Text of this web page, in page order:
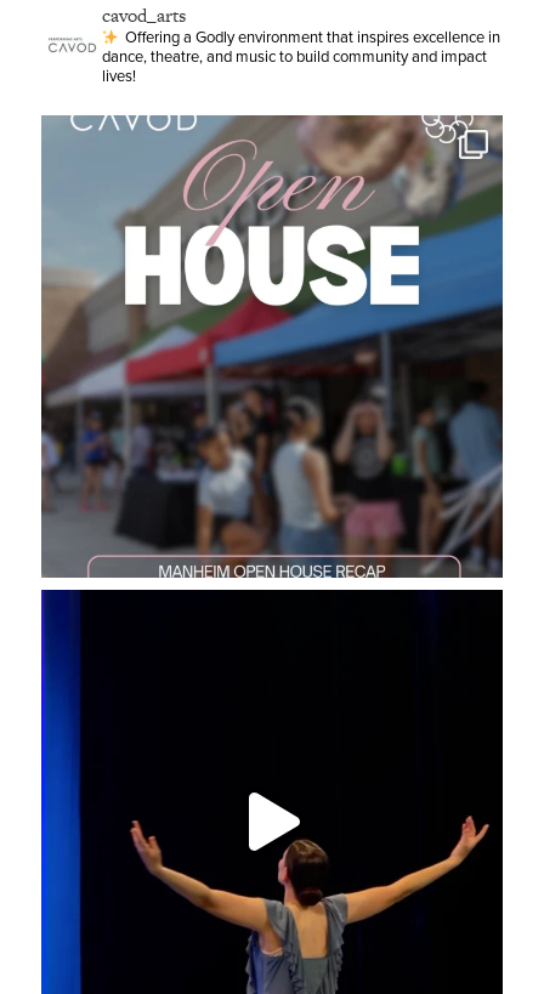
cavod_arts
Offering a Godly environment that inspires excellence in
dance, theatre, and music to build community and impact
lives!